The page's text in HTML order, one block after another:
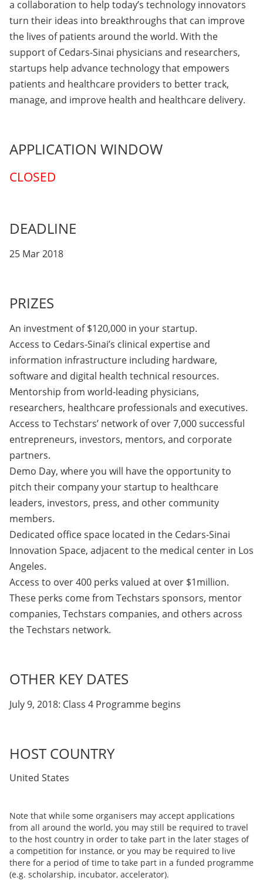
a collaboration to help today’s technology innovators
turn their ideas into breakthroughs that can improve
the lives of patients around the world. With the
support of Cedars-Sinai physicians and researchers,
startups help advance technology that empowers
patients and healthcare providers to better track,
manage, and improve health and healthcare delivery.
APPLICATION WINDOW
CLOSED
DEADLINE
25 Mar 2018
PRIZES
An investment of $120,000 in your startup.
Access to Cedars-Sinai’s clinical expertise and
information infrastructure including hardware,
software and digital health technical resources.
Mentorship from world-leading physicians,
researchers, healthcare professionals and executives.
Access to Techstars’ network of over 7,000 successful
entrepreneurs, investors, mentors, and corporate
partners.
Demo Day, where you will have the opportunity to
pitch their company your startup to healthcare
leaders, investors, press, and other community
members.
Dedicated office space located in the Cedars-Sinai
Innovation Space, adjacent to the medical center in Los
Angeles.
Access to over 400 perks valued at over $1million.
These perks come from Techstars sponsors, mentor
companies, Techstars companies, and others across
the Techstars network.
OTHER KEY DATES
July 9, 2018: Class 4 Programme begins
HOST COUNTRY
United States
Note that while some organisers may accept applications
from all around the world, you may still be required to travel
to the host country in order to take part in the later stages of
a competition for instance, or you may be required to live
there for a period of time to take part in a funded programme
(e.g. scholarship, incubator, accelerator).